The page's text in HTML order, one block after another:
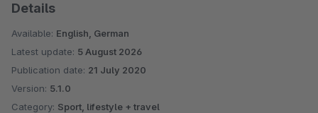
Details
Available: English, German
Latest update: 5 August 2026
Publication date: 21 July 2020
Version: 5.1.0
Category: Sport, lifestyle + travel